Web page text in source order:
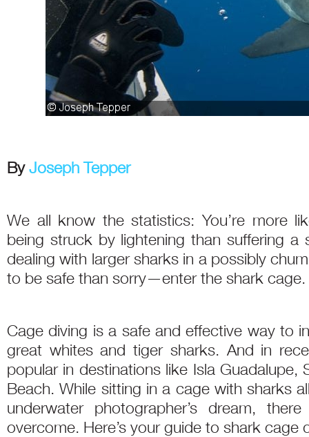
ByJoseph Tepper
We all know the statistics: You’re more
being struck by lightening than suffering a
dealing with larger sharks in a possibly
to be safe than sorry—enter the shark cage.
Cage diving is a safe and effective way to
great whites and tiger sharks. And in
popular in destinations like Isla Guadalupe,
Beach. While sitting in a cage with sharks
underwater photographer’s dream,
overcome. Here’s your guide to shark cage